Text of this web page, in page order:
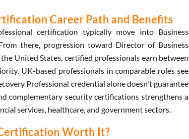
Career Path and Benefits
certification typically move into Business
there, progression toward Director of Business
United States, certified professionals earn between
UK-based professionals in comparable roles see
Professional credential alone doesn't guarantee
complementary security certifications strengthens a
services, healthcare, and government sectors.
Worth It?